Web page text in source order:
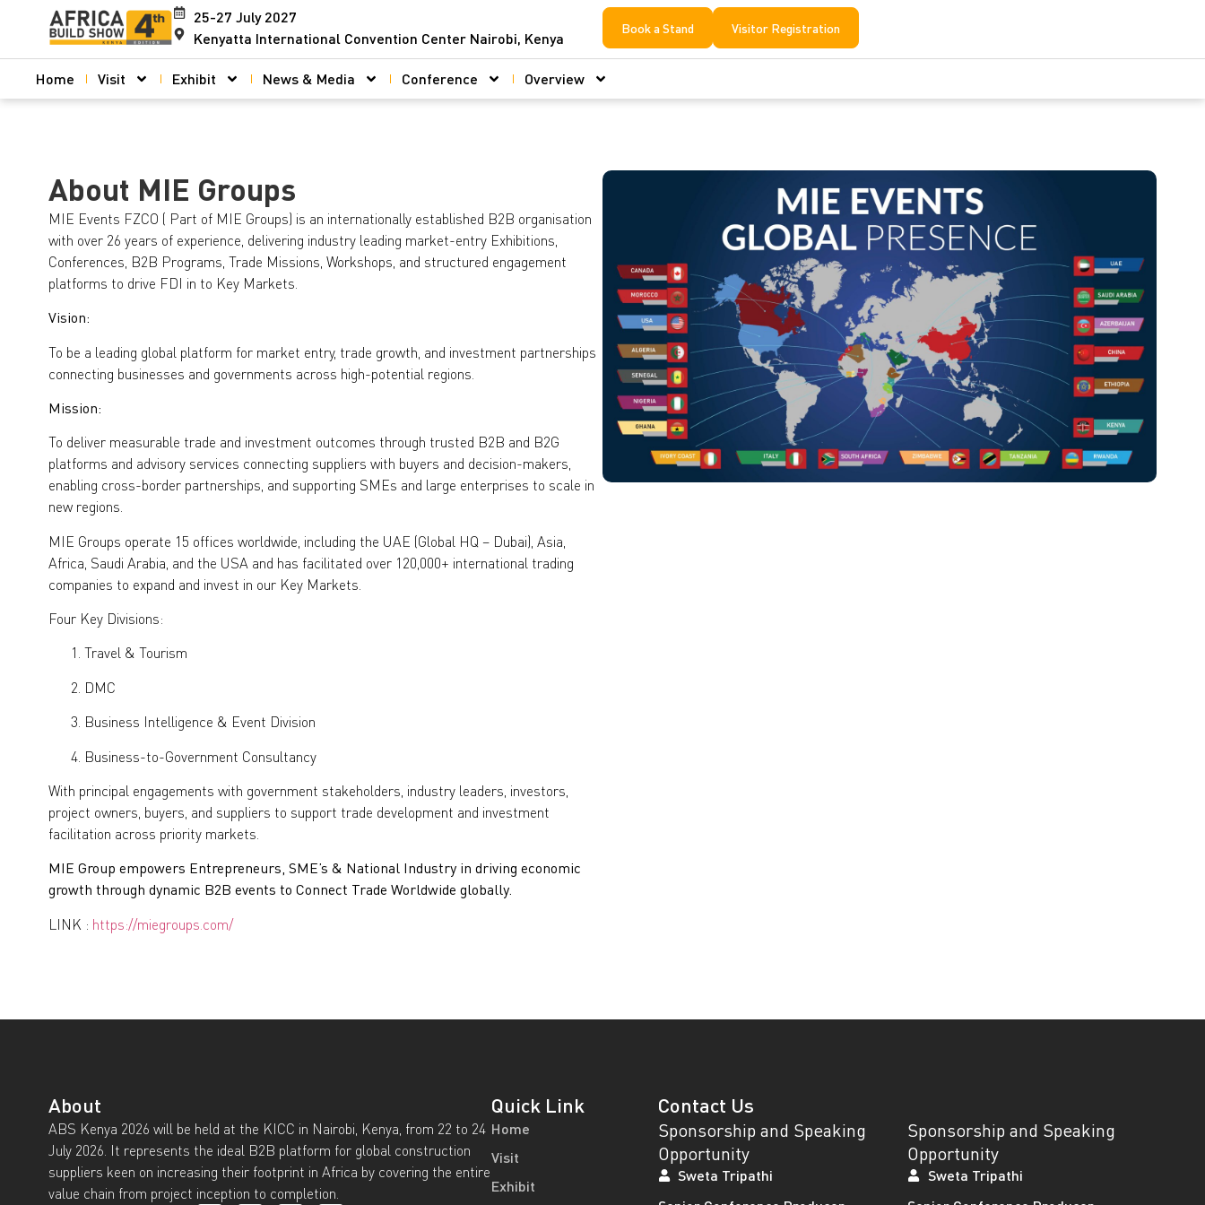
25-27 July 2027
Kenyatta International Convention Center Nairobi, Kenya
Book a Stand Visitor Registration
Home Visit Exhibit News & Media Conference Overview
About MIE Groups
MIE Events FZCO ( Part of MIE Groups) is an internationally established B2B organisation
with over 26 years of experience, delivering industry leading market-entry Exhibitions,
Conferences, B2B Programs, Trade Missions, Workshops, and structured engagement
platforms to drive FDI in to Key Markets.
Vision:
To be a leading global platform for market entry, trade growth, and investment partnerships
connecting businesses and governments across high-potential regions.
Mission:
To deliver measurable trade and investment outcomes through trusted B2B and B2G
platforms and advisory services connecting suppliers with buyers and decision-makers,
enabling cross-border partnerships, and supporting SMEs and large enterprises to scale in
new regions.
MIE Groups operate 15 offices worldwide, including the UAE (Global HQ – Dubai), Asia,
Africa, Saudi Arabia, and the USA and has facilitated over 120,000+ international trading
companies to expand and invest in our Key Markets.
Four Key Divisions:
Travel & Tourism
DMC
Business Intelligence & Event Division
Business-to-Government Consultancy
With principal engagements with government stakeholders, industry leaders, investors,
project owners, buyers, and suppliers to support trade development and investment
facilitation across priority markets.
MIE Group empowers Entrepreneurs, SME’s & National Industry in driving economic
growth through dynamic B2B events to Connect Trade Worldwide globally.
LINK : https://miegroups.com/
About
ABS Kenya 2026 will be held at the KICC in Nairobi, Kenya, from 22 to 24
July 2026. It represents the ideal B2B platform for global construction
suppliers keen on increasing their footprint in Africa by covering the entire
value chain from project inception to completion.
Quick Link
Home
Visit
Exhibit
Contact Us
Sponsorship and Speaking
Opportunity
Sweta Tripathi
Sponsorship and Speaking
Opportunity
Sweta Tripathi